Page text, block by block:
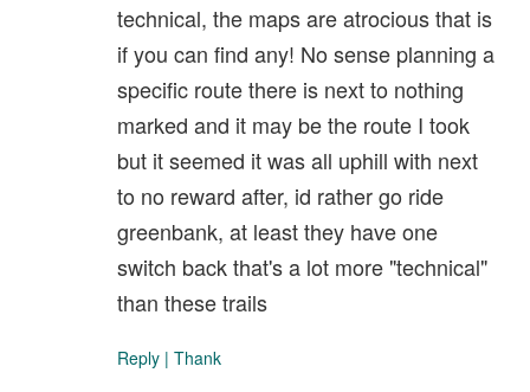
technical, the maps are atrocious that is
if you can find any! No sense planning a
specific route there is next to nothing
marked and it may be the route I took
but it seemed it was all uphill with next
to no reward after, id rather go ride
greenbank, at least they have one
switch back that's a lot more "technical"
than these trails
Reply | Thank